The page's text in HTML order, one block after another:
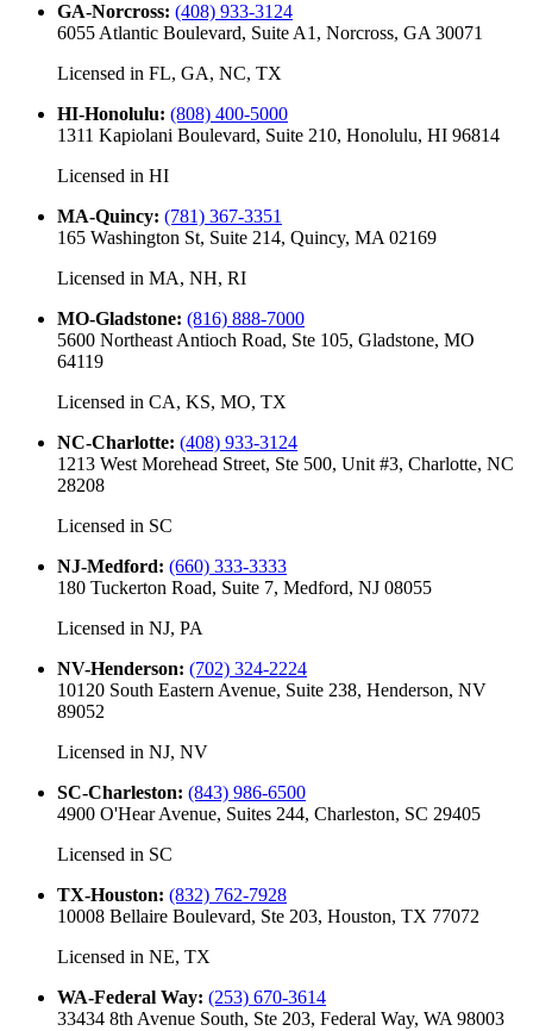
GA-Norcross: (408) 933-3124
6055 Atlantic Boulevard, Suite A1, Norcross, GA 30071
Licensed in FL, GA, NC, TX
HI-Honolulu: (808) 400-5000
1311 Kapiolani Boulevard, Suite 210, Honolulu, HI 96814
Licensed in HI
MA-Quincy: (781) 367-3351
165 Washington St, Suite 214, Quincy, MA 02169
Licensed in MA, NH, RI
MO-Gladstone: (816) 888-7000
5600 Northeast Antioch Road, Ste 105, Gladstone, MO
64119
Licensed in CA, KS, MO, TX
NC-Charlotte: (408) 933-3124
1213 West Morehead Street, Ste 500, Unit #3, Charlotte, NC
28208
Licensed in SC
NJ-Medford: (660) 333-3333
180 Tuckerton Road, Suite 7, Medford, NJ 08055
Licensed in NJ, PA
NV-Henderson: (702) 324-2224
10120 South Eastern Avenue, Suite 238, Henderson, NV
89052
Licensed in NJ, NV
SC-Charleston: (843) 986-6500
4900 O'Hear Avenue, Suites 244, Charleston, SC 29405
Licensed in SC
TX-Houston: (832) 762-7928
10008 Bellaire Boulevard, Ste 203, Houston, TX 77072
Licensed in NE, TX
WA-Federal Way: (253) 670-3614
33434 8th Avenue South, Ste 203, Federal Way, WA 98003